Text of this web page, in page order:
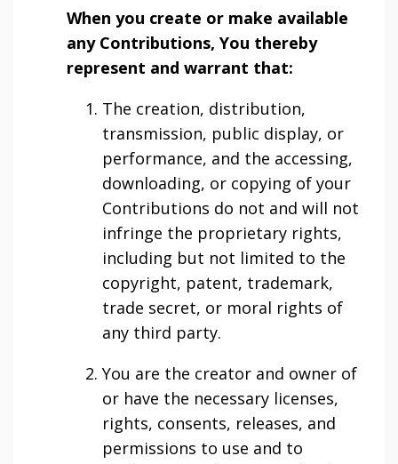
When you create or make available
any Contributions, You thereby
represent and warrant that:
The creation, distribution,
transmission, public display, or
performance, and the accessing,
downloading, or copying of your
Contributions do not and will not
infringe the proprietary rights,
including but not limited to the
copyright, patent, trademark,
trade secret, or moral rights of
any third party.
You are the creator and owner of
or have the necessary licenses,
rights, consents, releases, and
permissions to use and to